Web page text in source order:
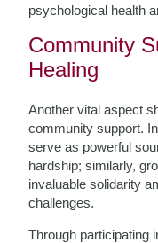
psychological health
Community
Healing
Another vital aspect
community support.
serve as powerful
hardship; similarly,
invaluable solidarity
challenges.
Through participating